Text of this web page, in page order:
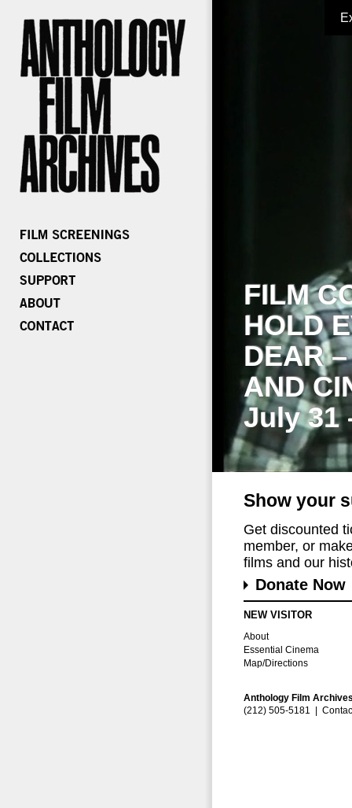
FILM
HOLD
DEAR
AND
July 31
Show your
Get discounted
member, or
films and our
Donate Now
NEW VISITOR
About
Essential Cinema
Map/Directions
Anthology Film
(212) 505-5181 |